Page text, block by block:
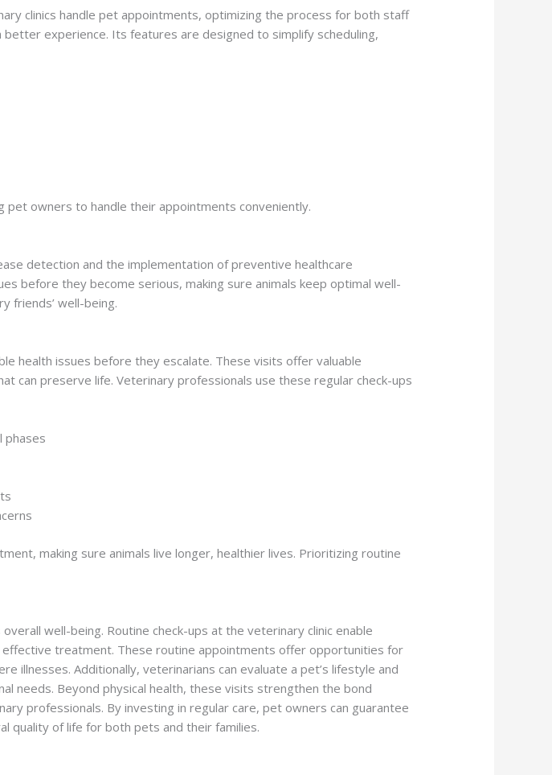
clinics handle pet appointments, optimizing the process for both staff
experience. Its features are designed to simplify scheduling,
pet owners to handle their appointments conveniently.
detection and the implementation of preventive healthcare
before they become serious, making sure animals keep optimal well-
friends’ well-being.
health issues before they escalate. These visits offer valuable
can preserve life. Veterinary professionals use these regular check-ups
phases
making sure animals live longer, healthier lives. Prioritizing routine
well-being. Routine check-ups at the veterinary clinic enable
treatment. These routine appointments offer opportunities for
illnesses. Additionally, veterinarians can evaluate a pet’s lifestyle and
needs. Beyond physical health, these visits strengthen the bond
professionals. By investing in regular care, pet owners can guarantee
quality of life for both pets and their families.